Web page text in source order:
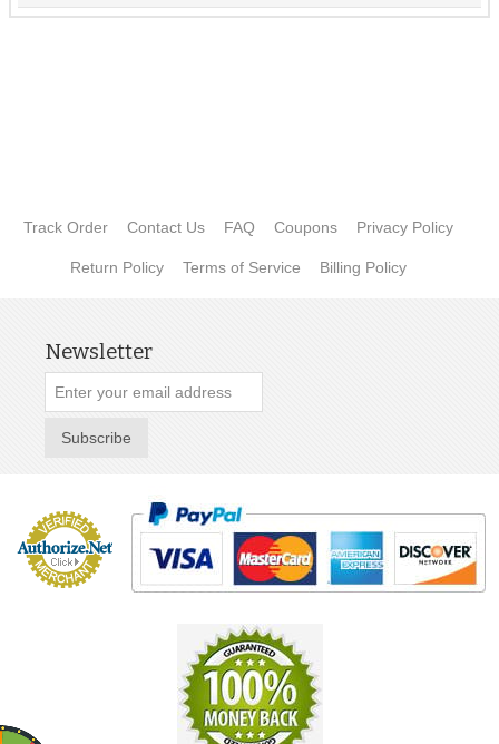
Track Order Contact Us FAQ Coupons Privacy Policy
Return Policy Terms of Service Billing Policy
Newsletter
Subscribe